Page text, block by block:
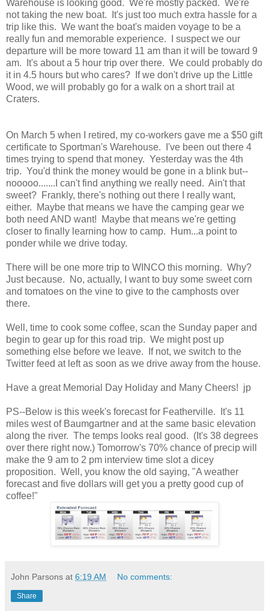
Warehouse is looking good. We're mostly packed. We're
not taking the new boat. It's just too much extra hassle for a
trip like this. We want the boat's maiden voyage to be a
really fun and memorable experience. I suspect we our
departure will be more toward 11 am than it will be toward 9
am. It's about a 5 hour trip over there. We could probably do
it in 4.5 hours but who cares? If we don't drive up the Little
Wood, we will probably go for a walk on a short trail at
Craters.
On March 5 when I retired, my co-workers gave me a $50 gift
certificate to Sportman's Warehouse. I've been out there 4
times trying to spend that money. Yesterday was the 4th
trip. You'd think the money would be gone in a blink but--
nooooo.......I can't find anything we really need. Ain't that
sweet? Frankly, there's nothing out there I really want,
either. Maybe that means we have the camping gear we
both need AND want! Maybe that means we're getting
closer to finally learning how to camp. Hum...a point to
ponder while we drive today.
There will be one more trip to WINCO this morning. Why?
Just because. No, actually, I want to buy some sweet corn
and tomatoes on the vine to give to the camphosts over
there.
Well, time to cook some coffee, scan the Sunday paper and
begin to gear up for this road trip. We might post up
something else before we leave. If not, we switch to the
Twitter feed at left as soon as we drive away from the house.
Have a great Memorial Day Holiday and Many Cheers! jp
PS--Below is this week's forecast for Featherville. It's 11
miles west of Baumgartner and at the same basic elevation
along the river. The temps looks real good. (It's 38 degrees
over there right now.) Tomorrow's 70% chance of precip will
make the 9 am to 2 pm interview time slot a dicey
proposition. Well, you know the old saying, "A weather
forecast and five dollars will get you a pretty good cup of
coffee!"
John Parsons at 6:19 AM No comments:
Share